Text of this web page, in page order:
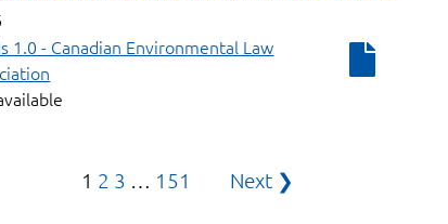
1.0 - Canadian Environmental Law
Posts
1 2 3 … 151 Next ❯